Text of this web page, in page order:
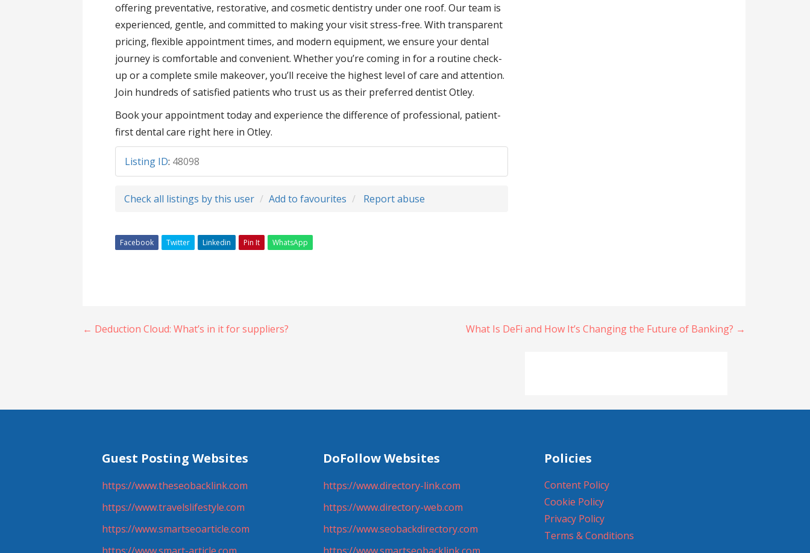
offering preventative, restorative, and cosmetic dentistry under one roof. Our team is
experienced, gentle, and committed to making your visit stress-free. With transparent
pricing, flexible appointment times, and modern equipment, we ensure your dental
journey is comfortable and convenient. Whether you’re coming in for a routine check-
up or a complete smile makeover, you’ll receive the highest level of care and attention.
Join hundreds of satisfied patients who trust us as their preferred dentist Otley.
Book your appointment today and experience the difference of professional, patient-
first dental care right here in Otley.
Listing ID: 48098
Check all listings by this user Add to favourites Report abuse
Facebook Twitter Linkedin Pin It WhatsApp
Post
← Deduction Cloud: What’s in it for suppliers? What Is DeFi and How It’s Changing the Future of Banking? →
Guest Posting Websites
https://www.theseobacklink.com
https://www.travelslifestyle.com
https://www.smartseoarticle.com
DoFollow Websites
https://www.directory-link.com
https://www.directory-web.com
https://www.seobackdirectory.com
Policies
Content Policy
Cookie Policy
Privacy Policy
Terms & Conditions